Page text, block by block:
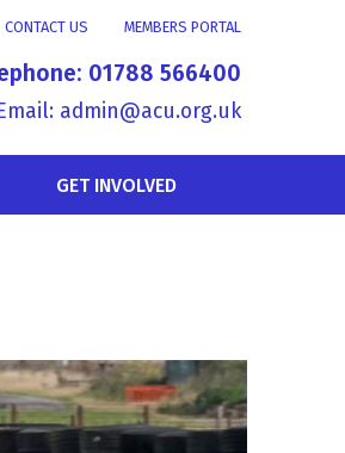
MEMBERS PORTAL
CONTACT US
01788 566400
Email: admin@acu.org.uk
GET INVOLVED